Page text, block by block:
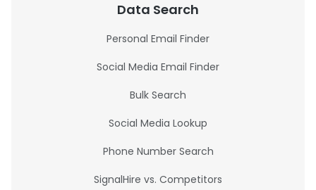
Data Search
Personal Email Finder
Social Media Email Finder
Bulk Search
Social Media Lookup
Phone Number Search
SignalHire vs. Competitors